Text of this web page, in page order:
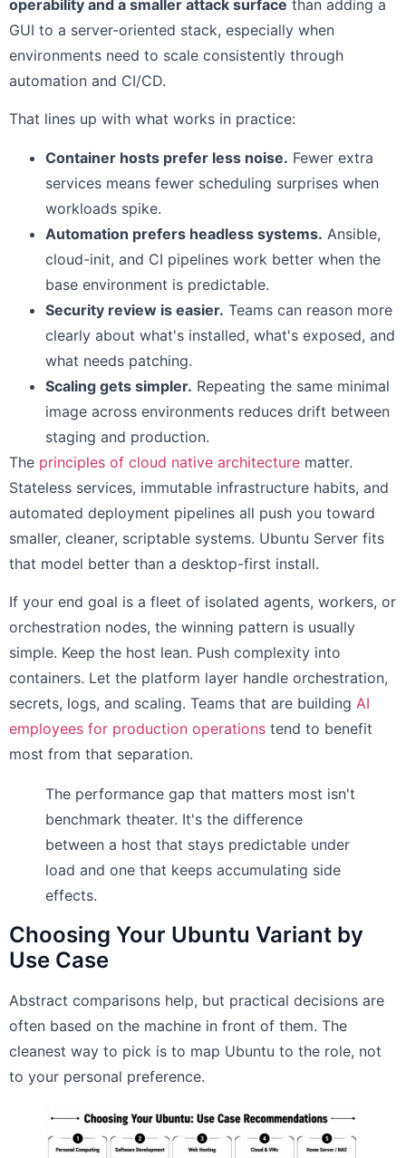
operability and a smaller attack surface than adding a
GUI to a server-oriented stack, especially when
environments need to scale consistently through
automation and CI/CD.
That lines up with what works in practice:
Container hosts prefer less noise. Fewer extra
services means fewer scheduling surprises when
workloads spike.
Automation prefers headless systems. Ansible,
cloud-init, and CI pipelines work better when the
base environment is predictable.
Security review is easier. Teams can reason more
clearly about what's installed, what's exposed, and
what needs patching.
Scaling gets simpler. Repeating the same minimal
image across environments reduces drift between
staging and production.
The principles of cloud native architecture matter.
Stateless services, immutable infrastructure habits, and
automated deployment pipelines all push you toward
smaller, cleaner, scriptable systems. Ubuntu Server fits
that model better than a desktop-first install.
If your end goal is a fleet of isolated agents, workers, or
orchestration nodes, the winning pattern is usually
simple. Keep the host lean. Push complexity into
containers. Let the platform layer handle orchestration,
secrets, logs, and scaling. Teams that are building AI
employees for production operations tend to benefit
most from that separation.
The performance gap that matters most isn't
benchmark theater. It's the difference
between a host that stays predictable under
load and one that keeps accumulating side
effects.
Choosing Your Ubuntu Variant by
Use Case
Abstract comparisons help, but practical decisions are
often based on the machine in front of them. The
cleanest way to pick is to map Ubuntu to the role, not
to your personal preference.